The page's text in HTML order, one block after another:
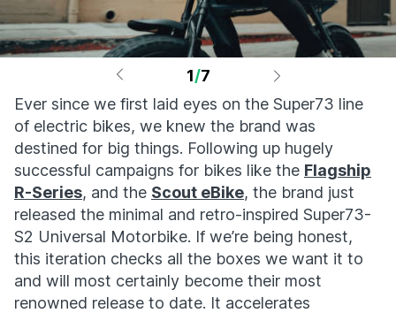
1/7
Ever since we first laid eyes on the Super73 line
of electric bikes, we knew the brand was
destined for big things. Following up hugely
successful campaigns for bikes like the Flagship
R-Series, and the Scout eBike, the brand just
released the minimal and retro-inspired Super73-
S2 Universal Motorbike. If we’re being honest,
this iteration checks all the boxes we want it to
and will most certainly become their most
renowned release to date. It accelerates